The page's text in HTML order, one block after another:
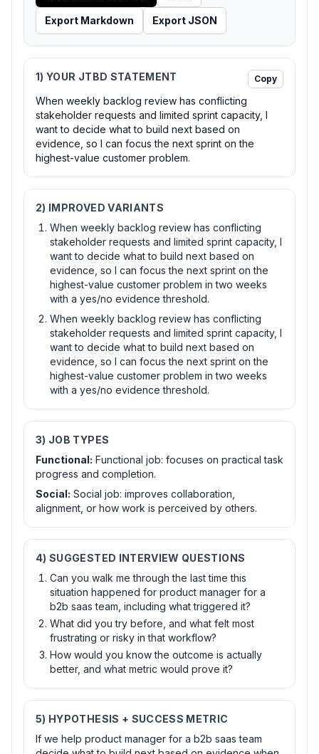
Export Markdown Export JSON
1) YOUR JTBD STATEMENT Copy
When weekly backlog review has conflicting
stakeholder requests and limited sprint capacity, I
want to decide what to build next based on
evidence, so I can focus the next sprint on the
highest-value customer problem.
2) IMPROVED VARIANTS
When weekly backlog review has conflicting
stakeholder requests and limited sprint capacity, I
want to decide what to build next based on
evidence, so I can focus the next sprint on the
highest-value customer problem in two weeks
with a yes/no evidence threshold.
When weekly backlog review has conflicting
stakeholder requests and limited sprint capacity, I
want to decide what to build next based on
evidence, so I can focus the next sprint on the
highest-value customer problem in two weeks
with a yes/no evidence threshold.
3) JOB TYPES
Functional: Functional job: focuses on practical task
progress and completion.
Social: Social job: improves collaboration,
alignment, or how work is perceived by others.
4) SUGGESTED INTERVIEW QUESTIONS
Can you walk me through the last time this
situation happened for product manager for a
b2b saas team, including what triggered it?
What did you try before, and what felt most
frustrating or risky in that workflow?
How would you know the outcome is actually
better, and what metric would prove it?
5) HYPOTHESIS + SUCCESS METRIC
If we help product manager for a b2b saas team